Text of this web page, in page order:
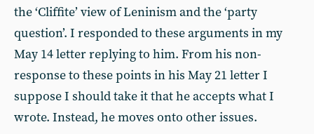
the ‘Cliffite’ view of Leninism and the ‘party
question’. I responded to these arguments in my
May 14 letter replying to him. From his non-
response to these points in his May 21 letter I
suppose I should take it that he accepts what I
wrote. Instead, he moves onto other issues.